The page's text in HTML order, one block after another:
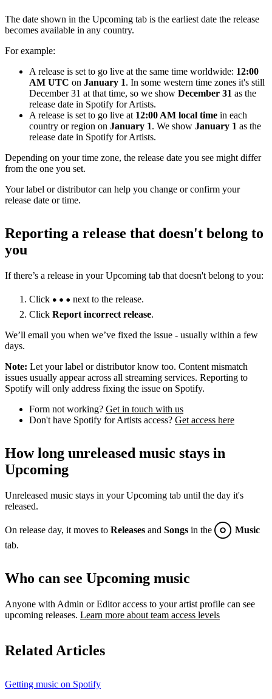
The date shown in the Upcoming tab is the earliest date the release
becomes available in any country.
For example:
A release is set to go live at the same time worldwide: 12:00
AM UTC on January 1. In some western time zones it's still
December 31 at that time, so we show December 31 as the
release date in Spotify for Artists.
A release is set to go live at 12:00 AM local time in each
country or region on January 1. We show January 1 as the
release date in Spotify for Artists.
Depending on your time zone, the release date you see might differ
from the one you set.
Your label or distributor can help you change or confirm your
release date or time.
Reporting a release that doesn't belong to
you
If there’s a release in your Upcoming tab that doesn't belong to you:
Click
next to the release.
Click Report incorrect release.
We’ll email you when we’ve fixed the issue - usually within a few
days.
Note: Let your label or distributor know too. Content mismatch
issues usually appear across all streaming services. Reporting to
Spotify will only address fixing the issue on Spotify.
Form not working? Get in touch with us
Don't have Spotify for Artists access? Get access here
How long unreleased music stays in
Upcoming
Unreleased music stays in your Upcoming tab until the day it's
released.
On release day, it moves to Releases and Songs in the
Music
tab.
Who can see Upcoming music
Anyone with Admin or Editor access to your artist profile can see
upcoming releases. Learn more about team access levels
Related Articles
Getting music on Spotify